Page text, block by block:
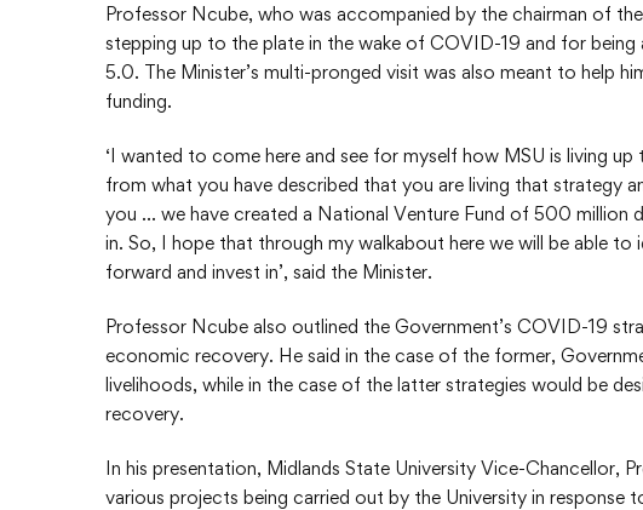
Professor Ncube, who was accompanied by the chairman of
stepping up to the plate in the wake of COVID-19 and for
5.0. The Minister’s multi-pronged visit was also meant to help
funding.
‘I wanted to come here and see for myself how MSU is living
from what you have described that you are living that strategy
you … we have created a National Venture Fund of 500 million
in. So, I hope that through my walkabout here we will be able
forward and invest in’, said the Minister.
Professor Ncube also outlined the Government’s COVID-19
economic recovery. He said in the case of the former,
livelihoods, while in the case of the latter strategies would be
recovery.
In his presentation, Midlands State University Vice-Chancellor,
various projects being carried out by the University in